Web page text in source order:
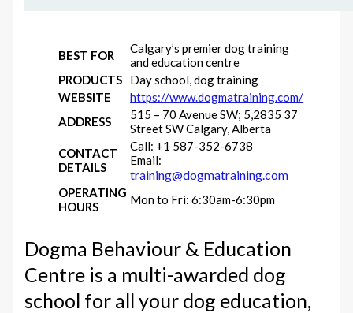
BEST FOR
Calgary’s premier dog training
and education centre
PRODUCTS
Day school, dog training
WEBSITE
https://www.dogmatraining.com/
ADDRESS
515 – 70 Avenue SW; 5,2835 37
Street SW Calgary, Alberta
CONTACT
DETAILS
Call: +1 587-352-6738
Email:
training@dogmatraining.com
OPERATING
HOURS
Mon to Fri: 6:30am-6:30pm
Dogma Behaviour & Education
Centre is a multi-awarded dog
school for all your dog education,